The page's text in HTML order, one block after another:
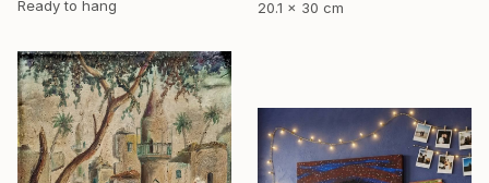
20.1 x 30 cm
Ready to hang